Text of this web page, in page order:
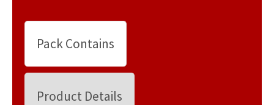
Pack Contains
Product Details